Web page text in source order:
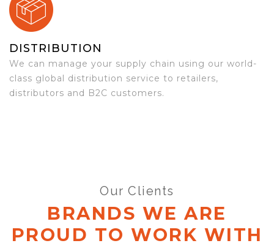
DISTRIBUTION
We can manage your supply chain using our world-
class global distribution service to retailers,
distributors and B2C customers.
Our Clients
BRANDS WE ARE
PROUD TO WORK WITH